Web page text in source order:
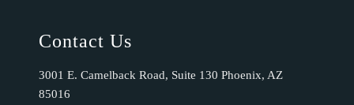
Contact Us
3001 E. Camelback Road, Suite 130 Phoenix, AZ
85016